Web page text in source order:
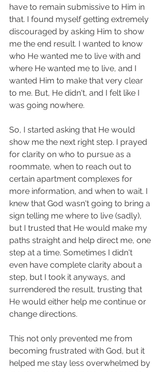
have to remain submissive to Him in
that. I found myself getting extremely
discouraged by asking Him to show
me the end result. I wanted to know
who He wanted me to live with and
where He wanted me to live, and I
wanted Him to make that very clear
to me. But, He didn't, and I felt like I
was going nowhere.
So, I started asking that He would
show me the next right step. I prayed
for clarity on who to pursue as a
roommate, when to reach out to
certain apartment complexes for
more information, and when to wait. I
knew that God wasn't going to bring a
sign telling me where to live (sadly),
but I trusted that He would make my
paths straight and help direct me, one
step at a time. Sometimes I didn't
even have complete clarity about a
step, but I took it anyways, and
surrendered the result, trusting that
He would either help me continue or
change directions.
This not only prevented me from
becoming frustrated with God, but it
helped me stay less overwhelmed by